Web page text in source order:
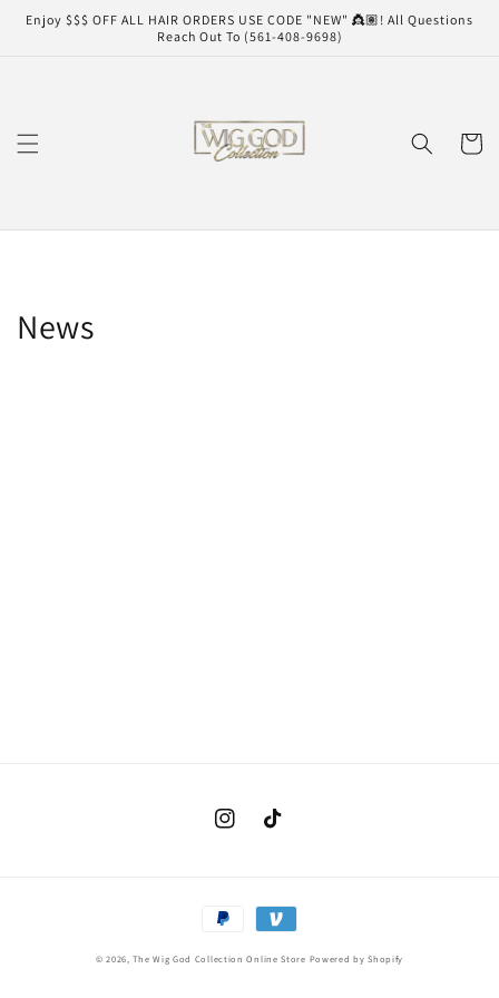
Skip to
content
Enjoy $$$ OFF ALL HAIR ORDERS USE CODE "NEW" 👸🏽! All Questions
Reach Out To (561-408-9698)
Cart
News
InstagramTikTok
Payment
methods
© 2026,The Wig God Collection Online Store Powered by Shopify